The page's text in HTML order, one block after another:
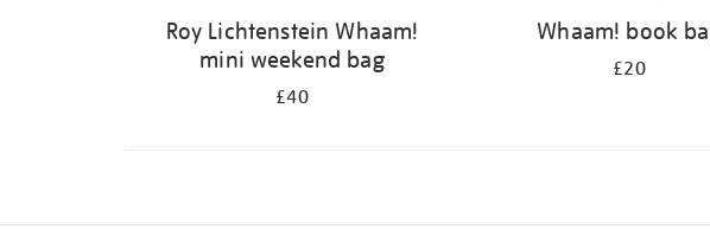
Roy Lichtenstein Whaam!
mini weekend bag
£40
Whaam! book
£20